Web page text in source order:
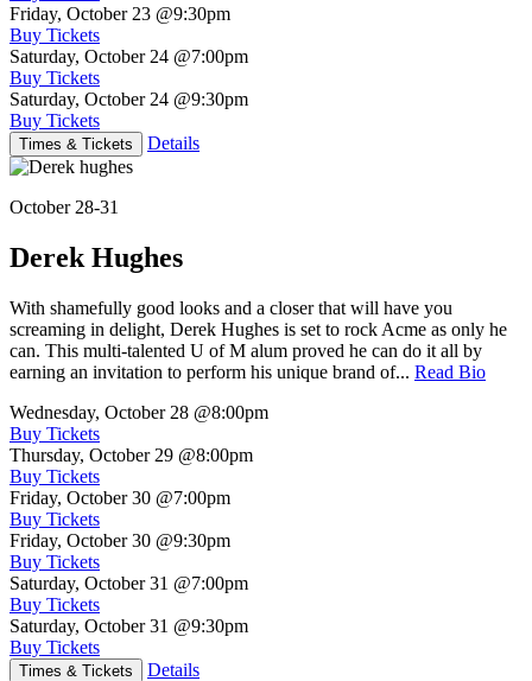
Friday, October 23 @9:30pm
Buy Tickets
Saturday, October 24 @7:00pm
Buy Tickets
Saturday, October 24 @9:30pm
Buy Tickets
Times & Tickets Details
October 28-31
Derek Hughes
With shamefully good looks and a closer that will have you
screaming in delight, Derek Hughes is set to rock Acme as only he
can. This multi-talented U of M alum proved he can do it all by
earning an invitation to perform his unique brand of... Read Bio
Wednesday, October 28 @8:00pm
Buy Tickets
Thursday, October 29 @8:00pm
Buy Tickets
Friday, October 30 @7:00pm
Buy Tickets
Friday, October 30 @9:30pm
Buy Tickets
Saturday, October 31 @7:00pm
Buy Tickets
Saturday, October 31 @9:30pm
Buy Tickets
Times & Tickets Details